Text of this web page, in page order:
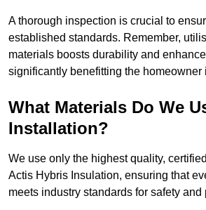
A thorough inspection is crucial to
established standards. Remember,
materials boosts durability and
significantly benefitting the homeowner
What Materials Do We
Installation?
We use only the highest quality,
Actis Hybris Insulation, ensuring that
meets industry standards for safety and